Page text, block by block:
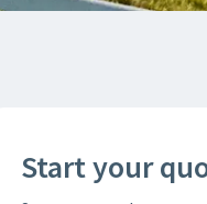
Start your